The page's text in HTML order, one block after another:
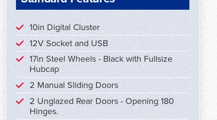
10in Digital Cluster
12V Socket and USB
17in Steel Wheels - Black with Fullsize
Hubcap
2 Manual Sliding Doors
2 Unglazed Rear Doors - Opening 180
Hinges.